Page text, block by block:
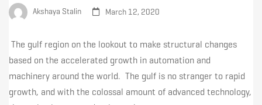
Akshaya Stalin March 12, 2020
The gulf region on the lookout to make structural changes
based on the accelerated growth in automation and
machinery around the world. The gulf is no stranger to rapid
growth, and with the colossal amount of advanced technology,